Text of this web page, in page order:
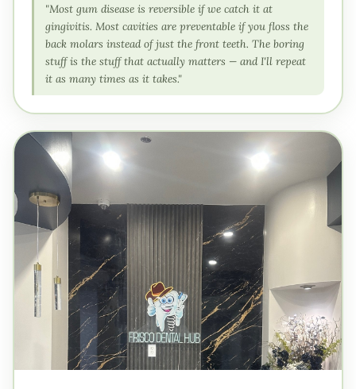
"Most gum disease is reversible if we catch it at
gingivitis. Most cavities are preventable if you floss the
back molars instead of just the front teeth. The boring
stuff is the stuff that actually matters — and I'll repeat
it as many times as it takes."